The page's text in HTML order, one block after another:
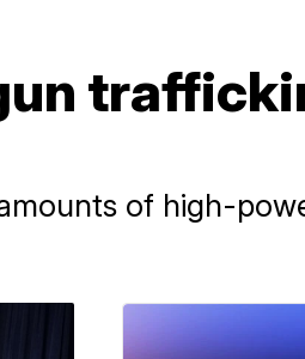
of high-